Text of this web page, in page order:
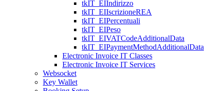
tkIT_EIIndirizzo
tkIT_EIIscrizioneREA
tkIT_EIPercentuali
tkIT_EIPeso
tkIT_EIVATCodeAdditionalData
tkIT_EIPaymentMethodAdditionalData
Electronic Invoice IT Classes
Electronic Invoice IT Services
Websocket
Key Wallet